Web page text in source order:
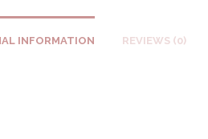
INFORMATION REVIEWS (0)